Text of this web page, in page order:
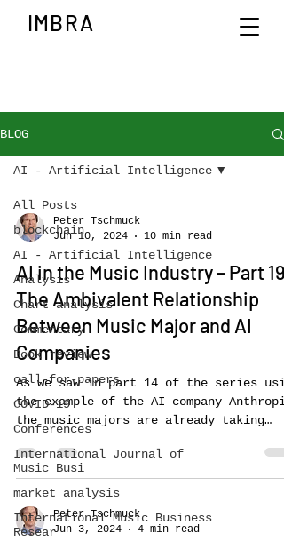
IMBRA
BLOG
All Posts
blockchain
AI - Artificial Intelligence
Analysis
Chart analysis
Commentary
Book review
call-for-papers
COVID-19
Conferences
International Journal of
Music Busi
market analysis
International Music Business
Resear
AI - Artificial Intelligence
Peter Tschmuck
Jun 10, 2024
10 min read
AI in the Music Industry – Part 19:
The Ambivalent Relationship
Between Music Major and AI
Companies
As we saw in part 14 of the series
the example of the AI company
the music majors are already taking
Peter Tschmuck
Jun 3, 2024
4 min read